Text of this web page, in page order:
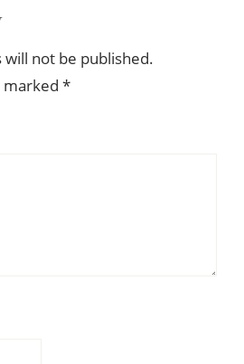
not be published.
marked *